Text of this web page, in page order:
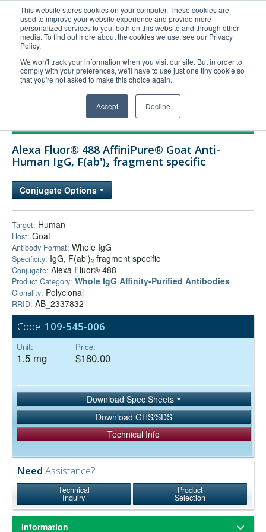
This website stores cookies on your computer. These cookies are
used to improve your website experience and provide more
personalized services to you, both on this website and through other
media. To find out more about the cookies we use, see our Privacy
Policy.
We won't track your information when you visit our site. But in order to
comply with your preferences, we'll have to use just one tiny cookie so
that you're not asked to make this choice again.
Accept Decline
United+States
800-367-5296
Login/Register
Order Upload
Technical Support
Company
Alexa Fluor® 488 AffiniPure® Goat Anti-
Human IgG, F(ab')₂ fragment specific
Conjugate Options
Target: Human
Host: Goat
Antibody Format: Whole IgG
Specificity: IgG, F(ab')₂ fragment specific
Conjugate: Alexa Fluor® 488
Product Category: Whole IgG Affinity-Purified Antibodies
Clonality: Polyclonal
RRID: AB_2337832
Code: 109-545-006
Unit:
1.5 mg
Price:
$180.00
Download Spec Sheets
Download GHS/SDS
Technical Info
Need Assistance?
Technical
Inquiry
Product
Selection
Information